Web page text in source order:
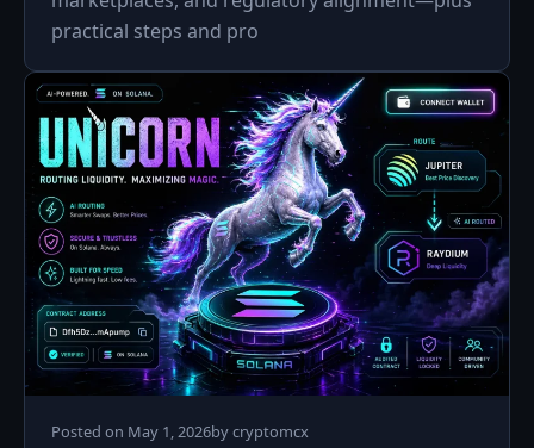
practical steps and pro
Posted on May 1, 2026bycryptomcx